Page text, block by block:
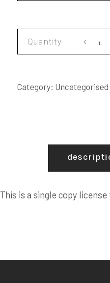
quantity
Category: Uncategorised
This is a single copy license